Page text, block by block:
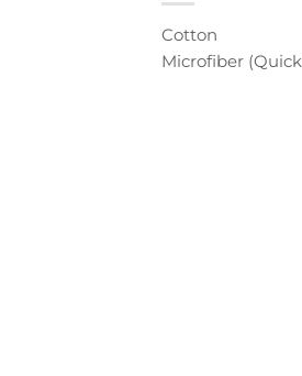
Cotton
Microfiber